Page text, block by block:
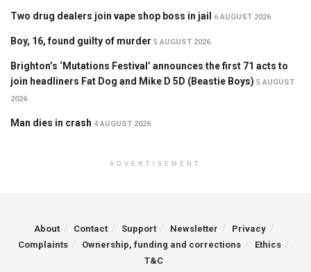
Two drug dealers join vape shop boss in jail 6 AUGUST 2026
Boy, 16, found guilty of murder 5 AUGUST 2026
Brighton’s ‘Mutations Festival’ announces the first 71 acts to
join headliners Fat Dog and Mike D 5D (Beastie Boys) 5 AUGUST
2026
Man dies in crash 4 AUGUST 2026
ADVERTISEMENT
About Contact Support Newsletter
Privacy
Complaints
Ownership, funding and corrections
Ethics
T&C